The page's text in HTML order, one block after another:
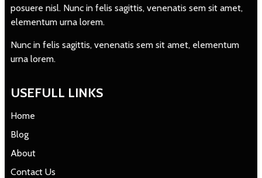
posuere nisl. Nunc in felis sagittis, venenatis sem sit amet,
elementum urna lorem.
Nunc in felis sagittis, venenatis sem sit amet, elementum
urna lorem.
USEFULL LINKS
Home
Blog
About
Contact Us